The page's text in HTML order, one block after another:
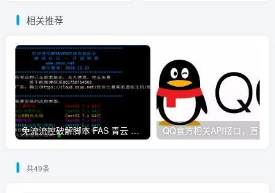
相关推荐
免流流控破解脚本 FAS 青云 快云 VPNS 博雅dalo最新集合
共49条